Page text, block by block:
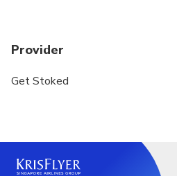
Provider
Get Stoked